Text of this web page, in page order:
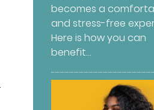
becomes a
and stress-free
Here is how you can
benefit…